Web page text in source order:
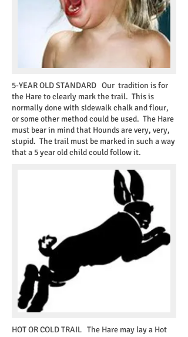
5-YEAR OLD STANDARD Our tradition is for
the Hare to clearly mark the trail. This is
normally done with sidewalk chalk and flour,
or some other method could be used. The Hare
must bear in mind that Hounds are very, very,
stupid. The trail must be marked in such a way
that a 5 year old child could follow it.
HOT OR COLD TRAIL The Hare may lay a Hot